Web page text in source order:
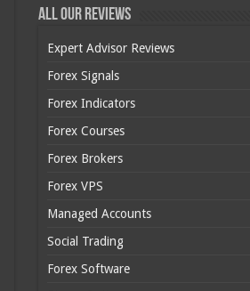
All Our Reviews
Expert Advisor Reviews
Forex Signals
Forex Indicators
Forex Courses
Forex Brokers
Forex VPS
Managed Accounts
Social Trading
Forex Software